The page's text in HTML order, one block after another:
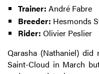
Trainer: André Fabre
Breeder: Hesmonds
Rider: Olivier Peslier
Qarasha (Nathaniel)
Saint-Cloud in March